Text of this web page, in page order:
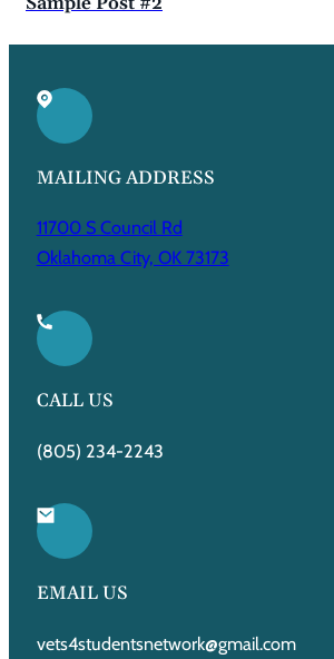
MAILING ADDRESS
11700 S Council Rd
Oklahoma City, OK 73173
CALL US
(805) 234-2243
EMAIL US
vets4studentsnetwork@gmail.com